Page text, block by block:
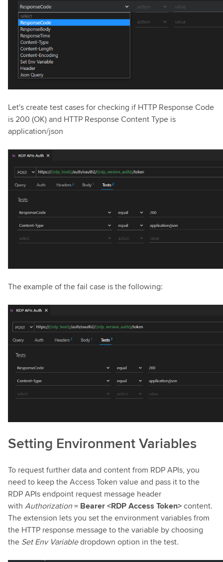
Let's create test cases for checking if HTTP Response Code
is 200 (OK) and HTTP Response Content Type is
application/json
The example of the fail case is the following:
Setting Environment Variables
To request further data and content from RDP APIs, you
need to keep the Access Token value and pass it to the
RDP APIs endpoint request message header
with Authorization= Bearer <RDP Access Token>content.
The extension lets you set the environment variables from
the HTTP response message to the variable by choosing
the Set Env Variabledropdown option in the test.